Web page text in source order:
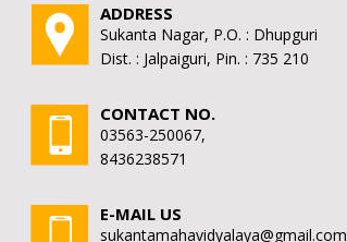
ADDRESS
Sukanta Nagar, P.O. : Dhupguri
Dist. : Jalpaiguri, Pin. : 735 210
CONTACT NO.
03563-250067,
8436238571
E-MAIL US
sukantamahavidyalaya@gmail.com